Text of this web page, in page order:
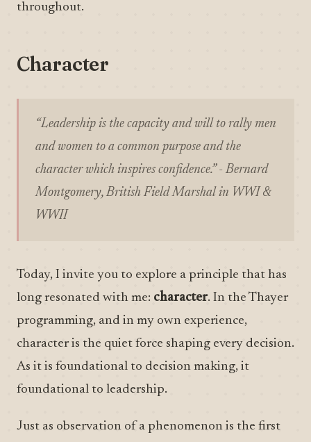
throughout.
Character
“Leadership is the capacity and will to rally men
and women to a common purpose and the
character which inspires confidence.” - Bernard
Montgomery, British Field Marshal in WWI &
WWII
Today, I invite you to explore a principle that has
long resonated with me: character. In the Thayer
programming, and in my own experience,
character is the quiet force shaping every decision.
As it is foundational to decision making, it
foundational to leadership.
Just as observation of a phenomenon is the first